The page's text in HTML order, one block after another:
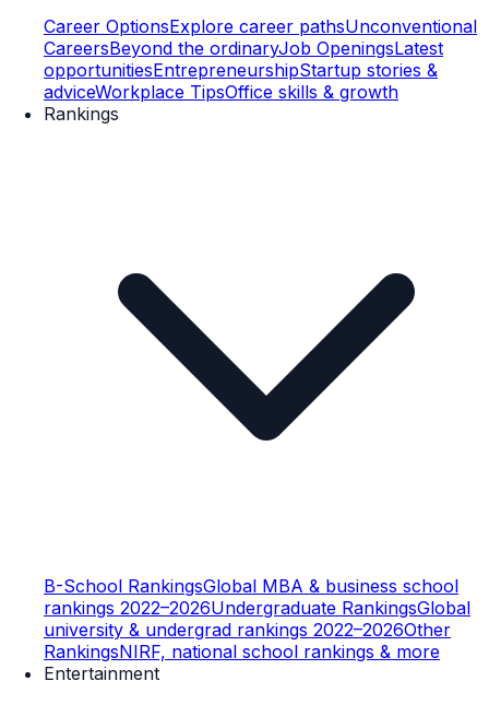
Career OptionsExplore career pathsUnconventional
CareersBeyond the ordinaryJob OpeningsLatest
opportunitiesEntrepreneurshipStartup stories &
adviceWorkplace TipsOffice skills & growth
Rankings
B-School RankingsGlobal MBA & business school
rankings 2022–2026Undergraduate RankingsGlobal
university & undergrad rankings 2022–2026Other
RankingsNIRF, national school rankings & more
Entertainment